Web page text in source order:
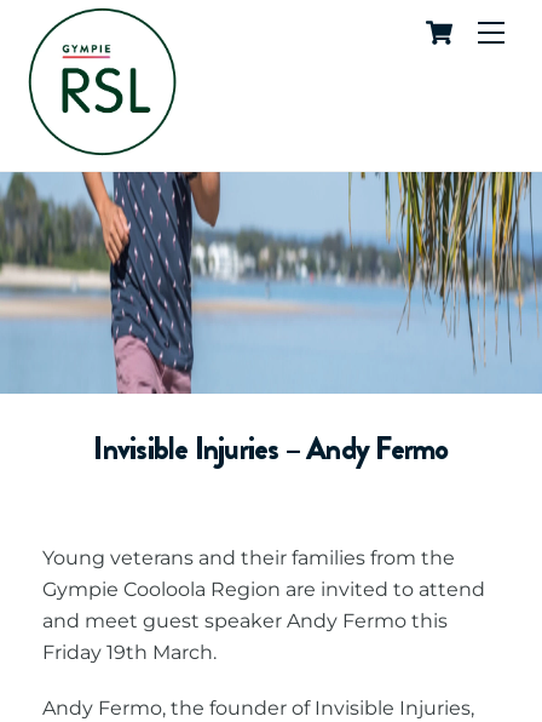
content
Cart
Invisible Injuries – Andy Fermo
Young veterans and their families from the
Gympie Cooloola Region are invited to attend
and meet guest speaker Andy Fermo this
Friday 19th March.
Andy Fermo, the founder of Invisible Injuries,